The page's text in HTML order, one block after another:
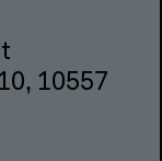
10557